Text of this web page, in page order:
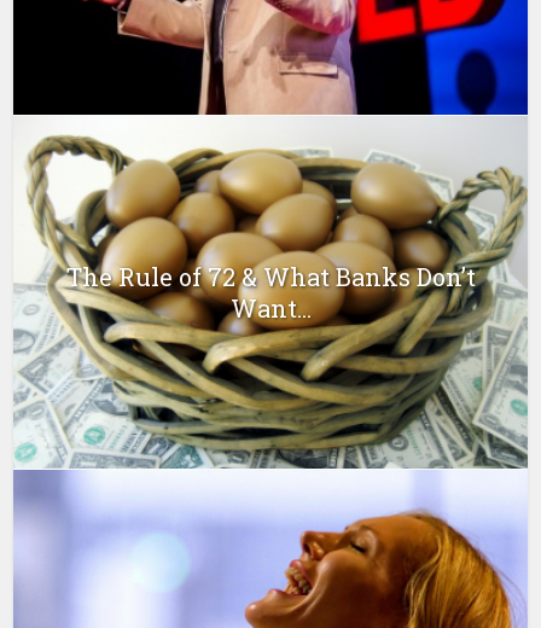
The Rule of 72 & What Banks Don’t
Want...